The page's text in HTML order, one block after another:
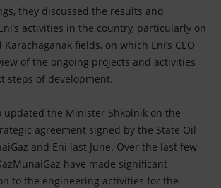
they discussed the results and
activities in the country, particularly on
fields, on which Eni’s CEO
of the ongoing projects and activities
steps of development.
updated the Minister Shkolnik on the
agreement signed by the State Oil
and Eni last June. Over the last few
have made significant
to the engineering activities for the